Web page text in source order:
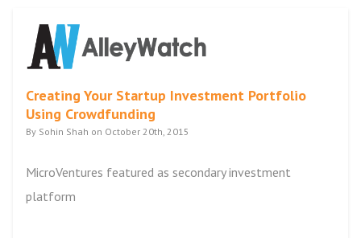
Creating Your Startup Investment Portfolio
Using Crowdfunding
By Sohin Shah on October 20th, 2015
MicroVentures featured as secondary investment
platform